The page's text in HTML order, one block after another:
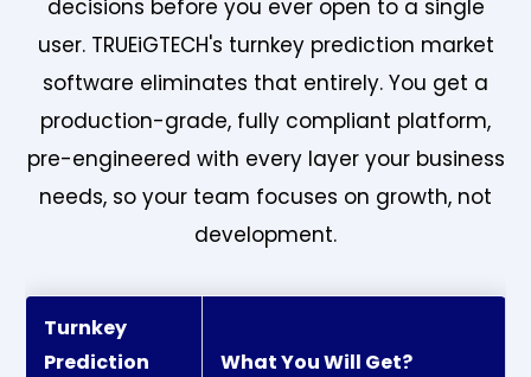
decisions before you ever open to a single
user. TRUEiGTECH's turnkey prediction market
software eliminates that entirely. You get a
production-grade, fully compliant platform,
pre-engineered with every layer your business
needs, so your team focuses on growth, not
development.
Turnkey
Prediction
What You Will Get?